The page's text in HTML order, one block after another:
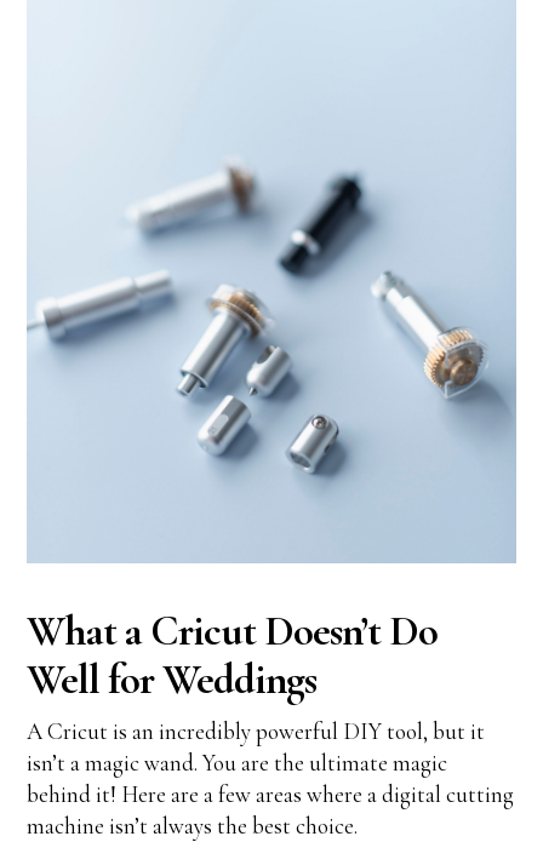
What a Cricut Doesn’t Do
Well for Weddings
A Cricut is an incredibly powerful DIY tool, but it
isn’t a magic wand. You are the ultimate magic
behind it! Here are a few areas where a digital cutting
machine isn’t always the best choice.